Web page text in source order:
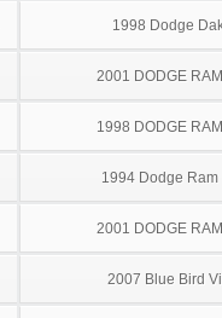
1998 Dodge
2001 DODGE
1998 DODGE
1994 Dodge Ram
2001 DODGE
2007 Blue Bird